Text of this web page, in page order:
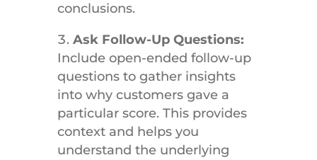
conclusions.
Ask Follow-Up Questions:
Include open-ended follow-up
questions to gather insights
into why customers gave a
particular score. This provides
context and helps you
understand the underlying